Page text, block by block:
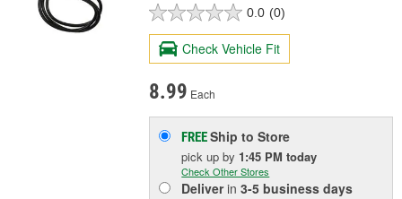
0.0 (0)
Check Vehicle Fit
8.99 Each
FREEShip to Store
pick upby 1:45 PM today
Check Other Stores
Deliverin3-5 business days